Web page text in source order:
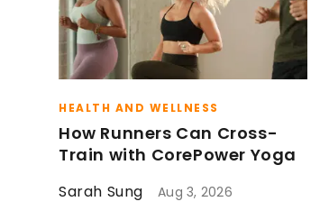
HEALTH AND WELLNESS
How Runners Can Cross-
Train with CorePower Yoga
Sarah Sung Aug 3, 2026